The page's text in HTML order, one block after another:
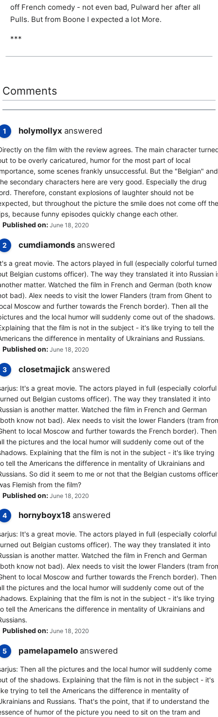
off French comedy - not even bad, Pulward her after all
Pulls. But from Boone I expected a lot More.
***
Comments
1 holymollyx answered
on the film with the review agrees. The main character
to be overly caricatured, humor for the most part of local
some scenes frankly unsuccessful. But the "Belgian" and
secondary characters here are very good. Especially the drug
Therefore, constant explosions of laughter should not be
but throughout the picture the smile does not come off the
because funny episodes quickly change each other.
Published on: June 18, 2020
2 cumdiamonds answered
a great movie. The actors played in full (especially colorful turned
Belgian customs officer). The way they translated it into Russian
matter. Watched the film in French and German (both know
bad). Alex needs to visit the lower Flanders (tram from Ghent to
Moscow and further towards the French border). Then all the
and the local humor will suddenly come out of the shadows.
that the film is not in the subject - it's like trying to tell the
the difference in mentality of Ukrainians and Russians.
Published on: June 18, 2020
3 closetmajick answered
It's a great movie. The actors played in full (especially colorful
out Belgian customs officer). The way they translated it into
is another matter. Watched the film in French and German
know not bad). Alex needs to visit the lower Flanders (tram
to local Moscow and further towards the French border). Then
the pictures and the local humor will suddenly come out of the
Explaining that the film is not in the subject - it's like trying
tell the Americans the difference in mentality of Ukrainians and
So did it seem to me or not that the Belgian customs officer
Flemish from the film?
Published on: June 18, 2020
4 hornyboyx18 answered
It's a great movie. The actors played in full (especially colorful
out Belgian customs officer). The way they translated it into
is another matter. Watched the film in French and German
know not bad). Alex needs to visit the lower Flanders (tram
to local Moscow and further towards the French border). Then
the pictures and the local humor will suddenly come out of the
Explaining that the film is not in the subject - it's like trying
tell the Americans the difference in mentality of Ukrainians and
Published on: June 18, 2020
5 pamelapamelo answered
Then all the pictures and the local humor will suddenly come
of the shadows. Explaining that the film is not in the subject - it's
trying to tell the Americans the difference in mentality of
and Russians. That's the point, that if to understand the
of humor of the picture you need to sit on the tram and